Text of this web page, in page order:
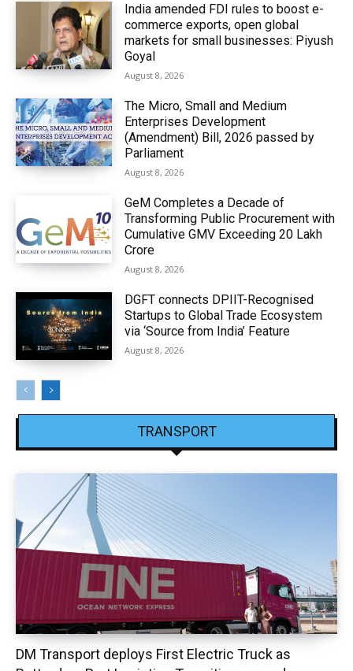
India amended FDI rules to boost e-
commerce exports, open global
markets for small businesses: Piyush
Goyal
August 8, 2026
The Micro, Small and Medium
Enterprises Development
(Amendment) Bill, 2026 passed by
Parliament
August 8, 2026
GeM Completes a Decade of
Transforming Public Procurement with
Cumulative GMV Exceeding ₹20 Lakh
Crore
August 8, 2026
DGFT connects DPIIT-Recognised
Startups to Global Trade Ecosystem
via ‘Source from India’ Feature
August 8, 2026
TRANSPORT
DM Transport deploys First Electric Truck as